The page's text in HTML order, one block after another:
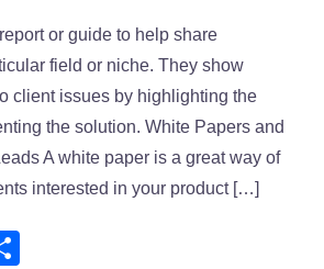
or guide to help share
field or niche. They show
client issues by highlighting the
the solution. White Papers and
A white paper is a great way of
interested in your product […]